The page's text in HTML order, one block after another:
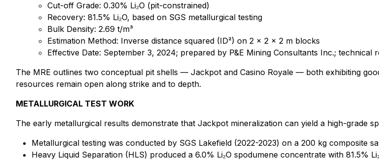
Cut-off Grade: 0.30% Li₂O (pit-constrained)
Recovery: 81.5% Li₂O, based on SGS metallurgical testing
Bulk Density: 2.69 t/m³
Estimation Method: Inverse distance squared (ID²) on 2 × 2 × 2 m blocks
Effective Date: September 3, 2024; prepared by P&E Mining Consultants Inc.; technical
The MRE outlines two conceptual pit shells — Jackpot and Casino Royale — both exhibiting
resources remain open along strike and to depth.
METALLURGICAL TEST WORK
The early metallurgical results demonstrate that Jackpot mineralization can yield a high-grade
Metallurgical testing was conducted by SGS Lakefield (2022-2023) on a 200 kg composite
Heavy Liquid Separation (HLS) produced a 6.0% Li₂O spodumene concentrate with 81.5%